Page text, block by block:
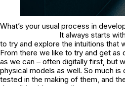
What’s your usual process in
It always starts
to try and explore the intuitions that
From there we like to try and get as
as we can – often digitally first, but
physical models as well. So much
tested in the making of them, and